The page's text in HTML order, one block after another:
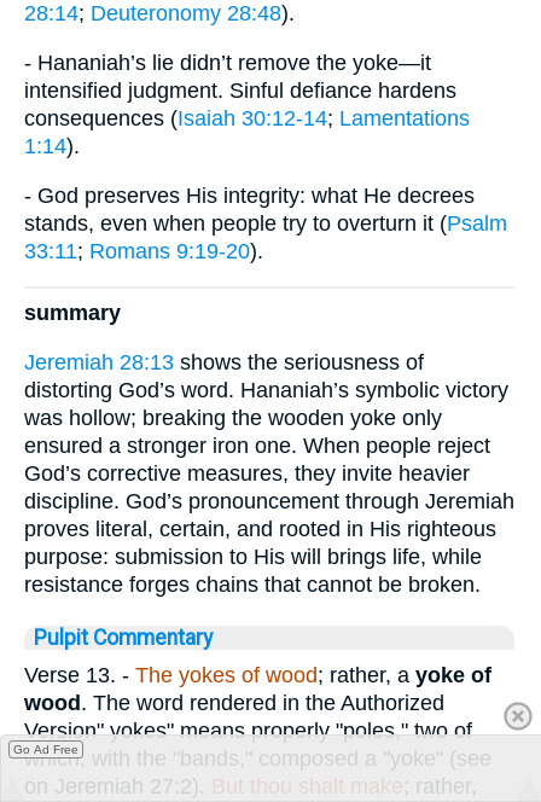
28:14; Deuteronomy 28:48).
- Hananiah’s lie didn’t remove the yoke—it
intensified judgment. Sinful defiance hardens
consequences (Isaiah 30:12-14; Lamentations
1:14).
- God preserves His integrity: what He decrees
stands, even when people try to overturn it (Psalm
33:11; Romans 9:19-20).
summary
Jeremiah 28:13 shows the seriousness of
distorting God’s word. Hananiah’s symbolic victory
was hollow; breaking the wooden yoke only
ensured a stronger iron one. When people reject
God’s corrective measures, they invite heavier
discipline. God’s pronouncement through Jeremiah
proves literal, certain, and rooted in His righteous
purpose: submission to His will brings life, while
resistance forges chains that cannot be broken.
Pulpit Commentary
Verse 13. - The yokes of wood; rather, a yoke of
wood. The word rendered in the Authorized
Version" yokes" means properly "poles," two of
which, with the "bands," composed a "yoke" (see
on Jeremiah 27:2). But thou shalt make; rather,
Go Ad Free